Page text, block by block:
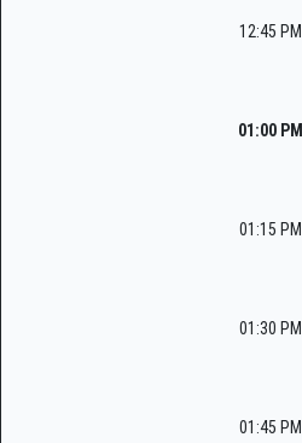
12:45 PM
01:00 PM
01:15 PM
01:30 PM
01:45 PM